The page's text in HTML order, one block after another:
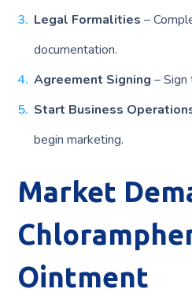
Legal Formalities –
documentation.
Agreement Signing – Sign
Start Business
begin marketing.
Market
Ointment